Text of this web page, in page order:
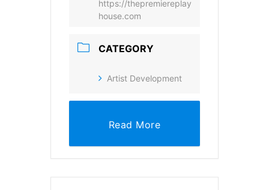
https://thepremiereplay
house.com
CATEGORY
Artist Development
Read More